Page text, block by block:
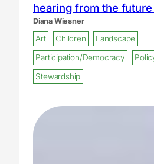
hearing from the
Diana Wiesner
Art Children
Landscape
Participation/Democracy
Stewardship